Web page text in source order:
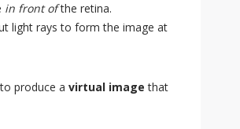
in front ofthe retina.
light rays to form the image at
to produce a virtual image that